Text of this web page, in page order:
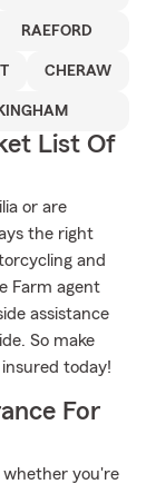
RAEFORD
CHERAW
List Of
or are
the right
and
Farm agent
assistance
So make
today!
For
whether you're